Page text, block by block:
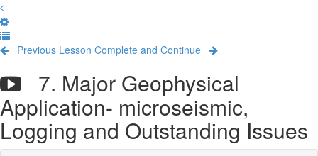
Previous Lesson Complete and Continue
7. Major Geophysical
Application- microseismic,
Logging and Outstanding Issues